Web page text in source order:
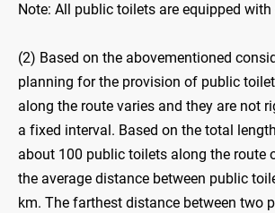
Note: All public toilets are equipped
(2) Based on the abovementioned
planning for the provision of public
along the route varies and they are not
a fixed interval. Based on the total
about 100 public toilets along the route
the average distance between public
km. The farthest distance between two